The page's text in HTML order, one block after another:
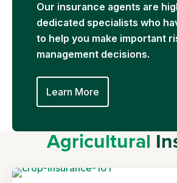
Our insurance agents are
dedicated specialists who
to help you make important
management decisions.
Learn More
Agricultural